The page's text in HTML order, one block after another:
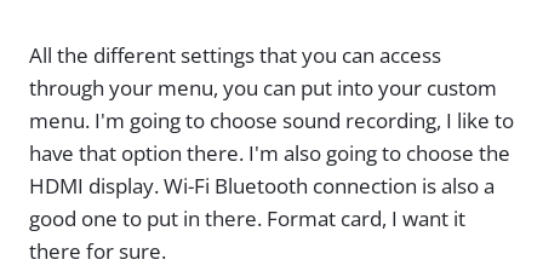
All the different settings that you can access
through your menu, you can put into your custom
menu. I'm going to choose sound recording, I like to
have that option there. I'm also going to choose the
HDMI display. Wi-Fi Bluetooth connection is also a
good one to put in there. Format card, I want it
there for sure.